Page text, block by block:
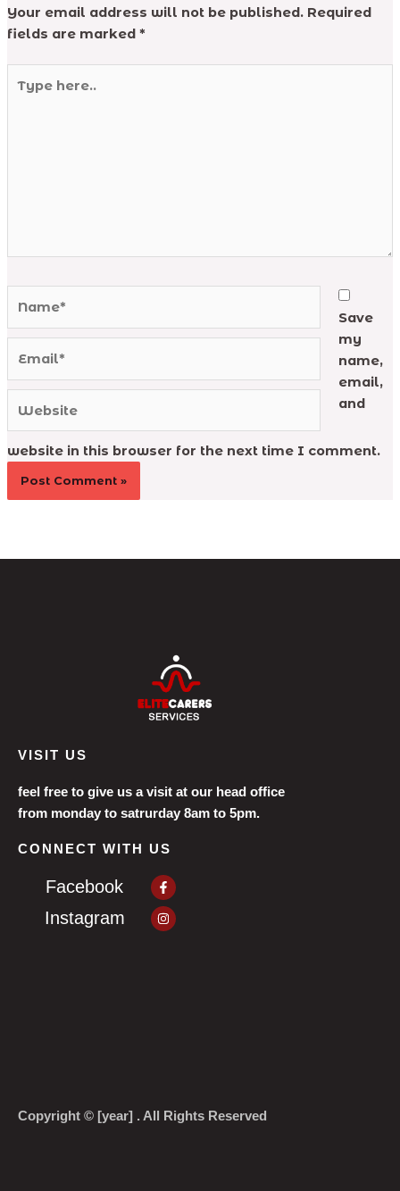
Your email address will not be published. Required
fields are marked *
here..
Save
my
name,
email,
and
website in this browser for the next time I comment.
VISIT US
feel free to give us a visit at our head office
from monday to satrurday 8am to 5pm.
CONNECT WITH US
Facebook Facebook-
f
Instagram
Instagram
Copyright © [year] . All Rights Reserved